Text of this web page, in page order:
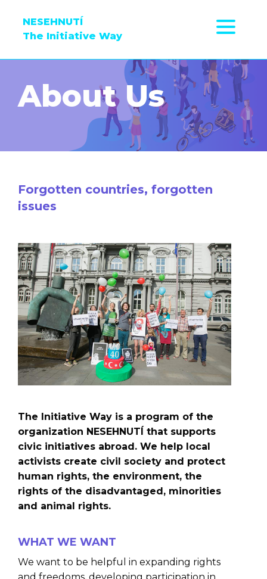
NESEHNUTÍ
The Initiative Way
About Us
Forgotten countries, forgotten
issues
The Initiative Way is a program of the
organization NESEHNUTÍ that supports
civic initiatives abroad. We help local
activists create civil society and protect
human rights, the environment, the
rights of the disadvantaged, minorities
and animal rights.
WHAT WE WANT
We want to be helpful in expanding rights